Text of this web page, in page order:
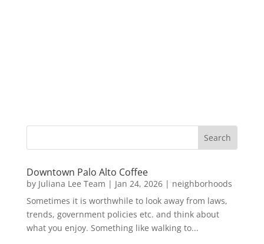
Downtown Palo Alto Coffee
by Juliana Lee Team | Jan 24, 2026| neighborhoods
Sometimes it is worthwhile to look away from laws,
trends, government policies etc. and think about
what you enjoy. Something like walking to...